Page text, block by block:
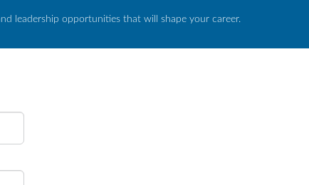
leadership opportunities that will shape your career.